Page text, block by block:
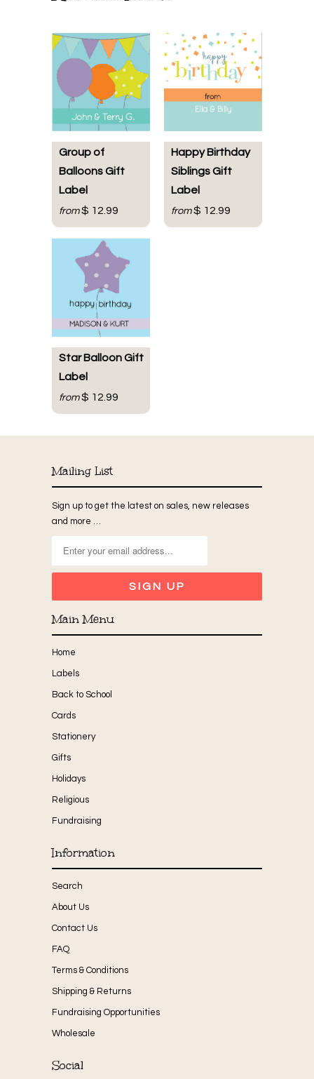
Group of
Balloons Gift
Label
from$ 12.99
Happy Birthday
Siblings Gift
Label
from$ 12.99
Star Balloon Gift
Label
from$ 12.99
Mailing List
Sign up to get the latest on sales, new releases
and more …
Main Menu
Home
Labels
Back to School
Cards
Stationery
Gifts
Holidays
Religious
Fundraising
Information
Search
About Us
Contact Us
FAQ
Terms & Conditions
Shipping & Returns
Fundraising Opportunities
Wholesale
Social